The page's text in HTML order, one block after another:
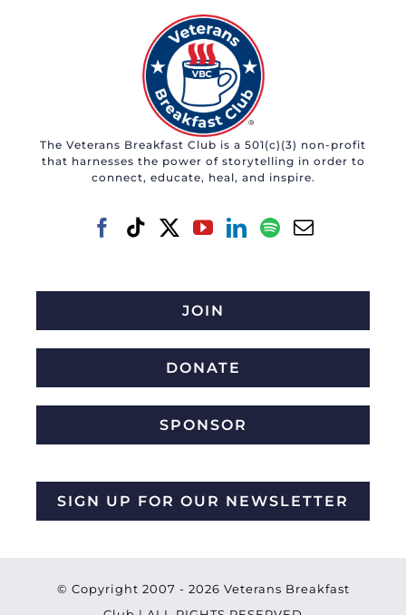
The Veterans Breakfast Club is a 501(c)(3) non-profit
that harnesses the power of storytelling in order to
connect, educate, heal, and inspire.
JOIN
DONATE
SPONSOR
SIGN UP FOR OUR NEWSLETTER
© Copyright 2007 - 2026 Veterans Breakfast